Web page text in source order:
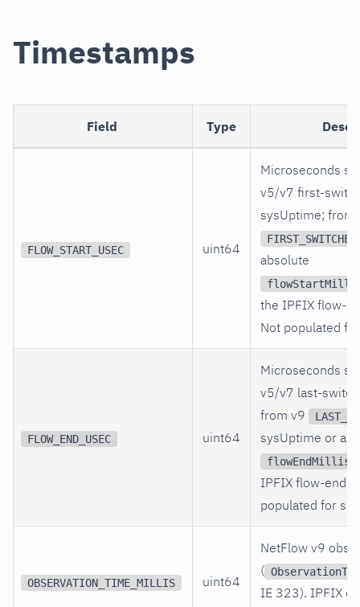
Timestamps
Field Type
FLOW_START_USEC uint64
Microseconds
v5/v7 first-
sysUptime; from
FIRST_SWITCHED
absolute
the IPFIX flow-
Not populated
FLOW_END_USEC uint64
Microseconds
v5/v7 last-
from v9
sysUptime or
IPFIX flow-end
populated for
OBSERVATION_TIME_MILLIS uint64
NetFlow v9
(
IE 323). IPFIX